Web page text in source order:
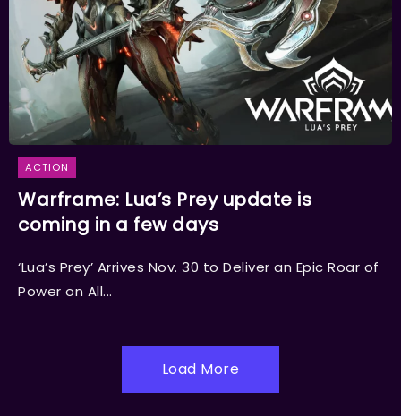
ACTION
Warframe: Lua’s Prey update is
coming in a few days
‘Lua’s Prey’ Arrives Nov. 30 to Deliver an Epic Roar of
Power on All...
Load More